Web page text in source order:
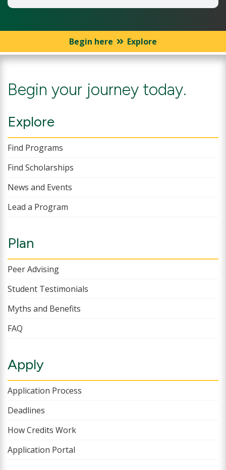
Begin here Explore
Begin your journey today.
Explore
Find Programs
Find Scholarships
News and Events
Lead a Program
Plan
Peer Advising
Student Testimonials
Myths and Benefits
FAQ
Apply
Application Process
Deadlines
How Credits Work
Application Portal